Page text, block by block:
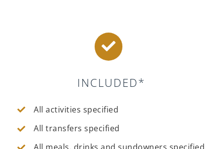
INCLUDED*
All activities specified
All transfers specified